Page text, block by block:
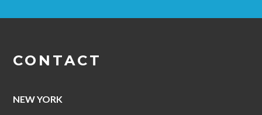
CONTACT
NEW YORK